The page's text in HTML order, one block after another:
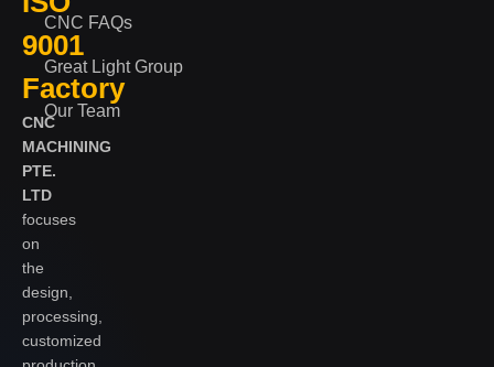
9001
Factory
CNC
MACHINING
PTE.
LTD
focuses
on
the
design,
processing,
customized
CNC FAQs
Great Light Group
Our Team